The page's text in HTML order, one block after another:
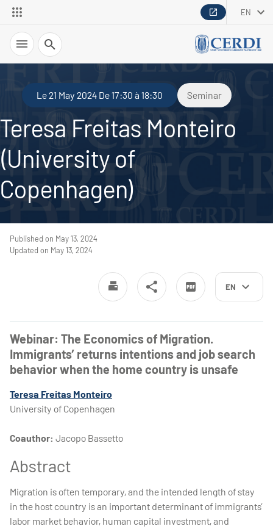
EN
Search
Le 21 May 2024 De 17:30 à 18:30 Seminar
Teresa Freitas Monteiro
(University of
Copenhagen)
EN
Published on May 13, 2024
Updated on May 13, 2024
Webinar: The Economics of Migration.
Immigrants’ returns intentions and job search
behavior when the home country is unsafe
Teresa Freitas Monteiro
University of Copenhagen
Coauthor: Jacopo Bassetto
Abstract
Migration is often temporary, and the intended length of stay
in the host country is an important determinant of immigrants’
labor market behavior, human capital investment, and